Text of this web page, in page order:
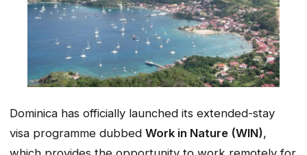
Dominica has officially launched its extended-stay
visa programme dubbed Work in Nature (WIN),